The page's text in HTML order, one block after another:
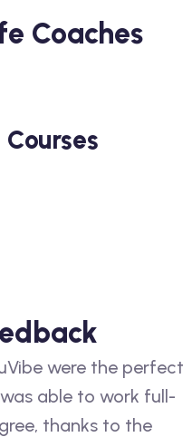
Coaches
were the perfect
able to work full-
thanks to the